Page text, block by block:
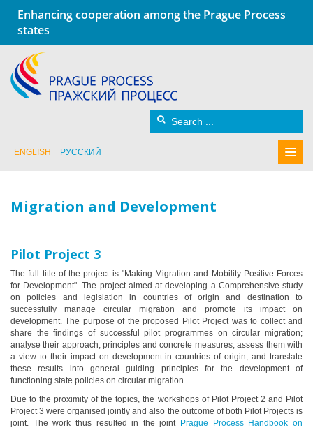
Enhancing cooperation among the Prague Process
states
ENGLISH РУССКИЙ
Migration and Development
Pilot Project 3
The full title of the project is "Making Migration and Mobility Positive Forces
for Development". The project aimed at developing a Comprehensive study
on policies and legislation in countries of origin and destination to
successfully manage circular migration and promote its impact on
development. The purpose of the proposed Pilot Project was to collect and
share the findings of successful pilot programmes on circular migration;
analyse their approach, principles and concrete measures; assess them with
a view to their impact on development in countries of origin; and translate
these results into general guiding principles for the development of
functioning state policies on circular migration.
Due to the proximity of the topics, the workshops of Pilot Project 2 and Pilot
Project 3 were organised jointly and also the outcome of both Pilot Projects is
joint. The work thus resulted in the joint Prague Process Handbook on